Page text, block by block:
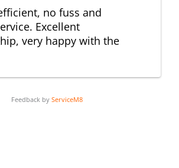
no fuss and
Excellent
very happy with the
Feedback by ServiceM8